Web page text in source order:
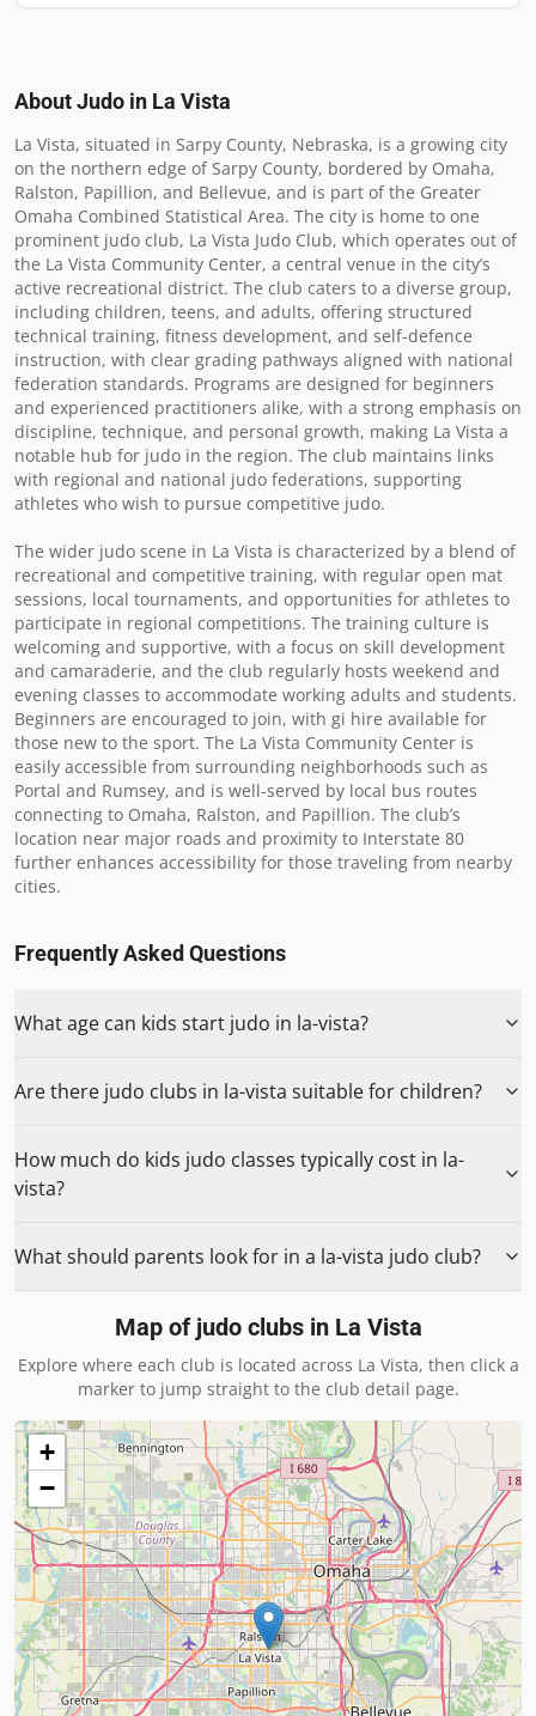
About Judo in La Vista
La Vista, situated in Sarpy County, Nebraska, is a growing city
on the northern edge of Sarpy County, bordered by Omaha,
Ralston, Papillion, and Bellevue, and is part of the Greater
Omaha Combined Statistical Area. The city is home to one
prominent judo club, La Vista Judo Club, which operates out of
the La Vista Community Center, a central venue in the city’s
active recreational district. The club caters to a diverse group,
including children, teens, and adults, offering structured
technical training, fitness development, and self-defence
instruction, with clear grading pathways aligned with national
federation standards. Programs are designed for beginners
and experienced practitioners alike, with a strong emphasis on
discipline, technique, and personal growth, making La Vista a
notable hub for judo in the region. The club maintains links
with regional and national judo federations, supporting
athletes who wish to pursue competitive judo.
The wider judo scene in La Vista is characterized by a blend of
recreational and competitive training, with regular open mat
sessions, local tournaments, and opportunities for athletes to
participate in regional competitions. The training culture is
welcoming and supportive, with a focus on skill development
and camaraderie, and the club regularly hosts weekend and
evening classes to accommodate working adults and students.
Beginners are encouraged to join, with gi hire available for
those new to the sport. The La Vista Community Center is
easily accessible from surrounding neighborhoods such as
Portal and Rumsey, and is well-served by local bus routes
connecting to Omaha, Ralston, and Papillion. The club’s
location near major roads and proximity to Interstate 80
further enhances accessibility for those traveling from nearby
cities.
Frequently Asked Questions
What age can kids start judo in la-vista?
Are there judo clubs in la-vista suitable for children?
How much do kids judo classes typically cost in la-
vista?
What should parents look for in a la-vista judo club?
Map of judo clubs in La Vista
Explore where each club is located across La Vista, then click a
marker to jump straight to the club detail page.
+
−